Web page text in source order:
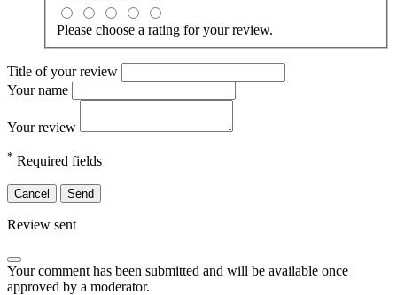
Please choose a rating for your review.
Title of your review
Your name
Your review
* Required fields
Cancel Send
Review sent
Your comment has been submitted and will be available once
approved by a moderator.